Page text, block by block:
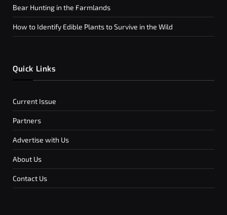
Bear Hunting in the Farmlands
How to Identify Edible Plants to Survive in the Wild
Quick Links
Current Issue
Partners
Advertise with Us
About Us
Contact Us